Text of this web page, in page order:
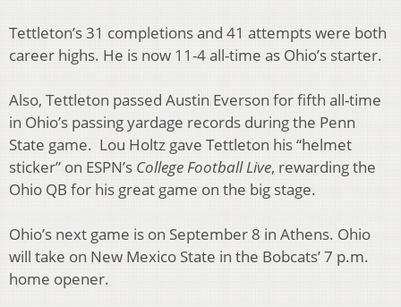
Tettleton’s 31 completions and 41 attempts were both
career highs. He is now 11-4 all-time as Ohio’s starter.
Also, Tettleton passed Austin Everson for fifth all-time
in Ohio’s passing yardage records during the Penn
State game. Lou Holtz gave Tettleton his “helmet
sticker” on ESPN’s College Football Live, rewarding the
Ohio QB for his great game on the big stage.
Ohio’s next game is on September 8 in Athens. Ohio
will take on New Mexico State in the Bobcats’ 7 p.m.
home opener.